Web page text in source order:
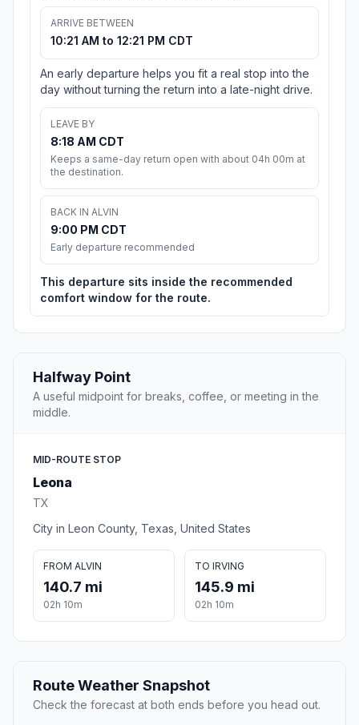
ARRIVE BETWEEN
10:21 AM to 12:21 PM CDT
An early departure helps you fit a real stop into the
day without turning the return into a late-night drive.
LEAVE BY
8:18 AM CDT
Keeps a same-day return open with about 04h 00m at
the destination.
BACK IN ALVIN
9:00 PM CDT
Early departure recommended
This departure sits inside the recommended
comfort window for the route.
Halfway Point
A useful midpoint for breaks, coffee, or meeting in the
middle.
MID-ROUTE STOP
Leona
TX
City in Leon County, Texas, United States
FROM ALVIN
140.7 mi
02h 10m
TO IRVING
145.9 mi
02h 10m
Route Weather Snapshot
Check the forecast at both ends before you head out.